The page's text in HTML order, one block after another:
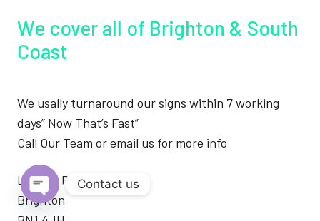
We cover all of Brighton & South
Coast
We usally turnaround our signs within 7 working
days” Now That’s Fast”
Call Our Team or email us for more info
London Road
Brighton
Contact us